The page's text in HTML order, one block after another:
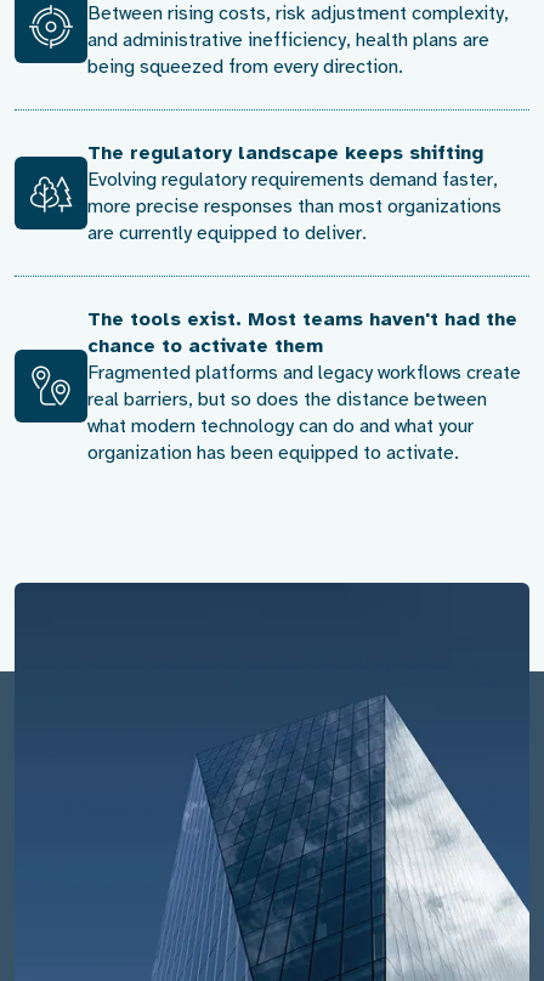
Between rising costs, risk adjustment complexity,
and administrative inefficiency, health plans are
being squeezed from every direction.
The regulatory landscape keeps shifting
Evolving regulatory requirements demand faster,
more precise responses than most organizations
are currently equipped to deliver.
The tools exist. Most teams haven't had the
chance to activate them
Fragmented platforms and legacy workflows create
real barriers, but so does the distance between
what modern technology can do and what your
organization has been equipped to activate.